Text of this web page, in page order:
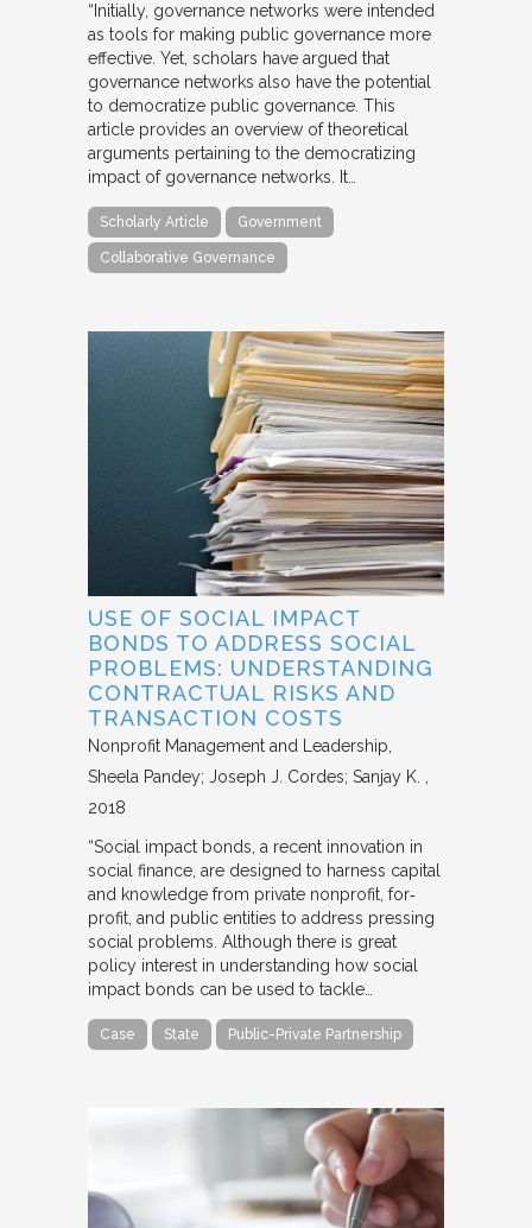
“Initially, governance networks were intended
as tools for making public governance more
effective. Yet, scholars have argued that
governance networks also have the potential
to democratize public governance. This
article provides an overview of theoretical
arguments pertaining to the democratizing
impact of governance networks. It…
Scholarly Article Government
Collaborative Governance
USE OF SOCIAL IMPACT
BONDS TO ADDRESS SOCIAL
PROBLEMS: UNDERSTANDING
CONTRACTUAL RISKS AND
TRANSACTION COSTS
Nonprofit Management and Leadership
Sheela Pandey; Joseph J. Cordes; Sanjay K.
2018
“Social impact bonds, a recent innovation in
social finance, are designed to harness capital
and knowledge from private nonprofit, for‐
profit, and public entities to address pressing
social problems. Although there is great
policy interest in understanding how social
impact bonds can be used to tackle…
Case State Public-Private Partnership